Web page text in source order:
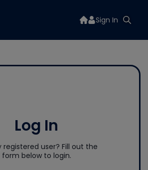
Sign In
Log In
registered user? Fill out the
form below to login.